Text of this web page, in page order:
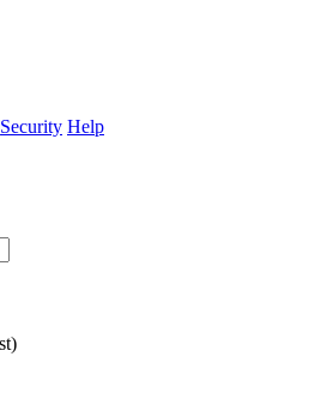
Security Help